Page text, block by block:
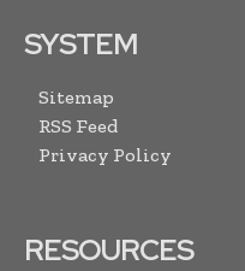
SYSTEM
Sitemap
RSS Feed
Privacy Policy
RESOURCES